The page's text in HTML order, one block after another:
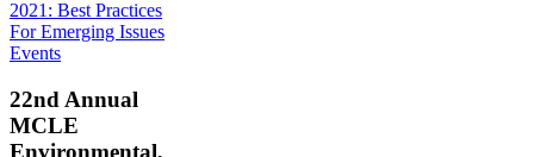
Events
22nd Annual
MCLE
Environmental,